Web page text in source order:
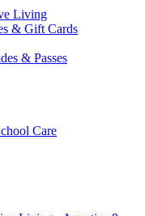
Living
& Gift Cards
& Passes
Care